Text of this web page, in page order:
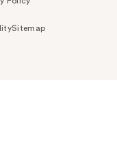
Sitemap